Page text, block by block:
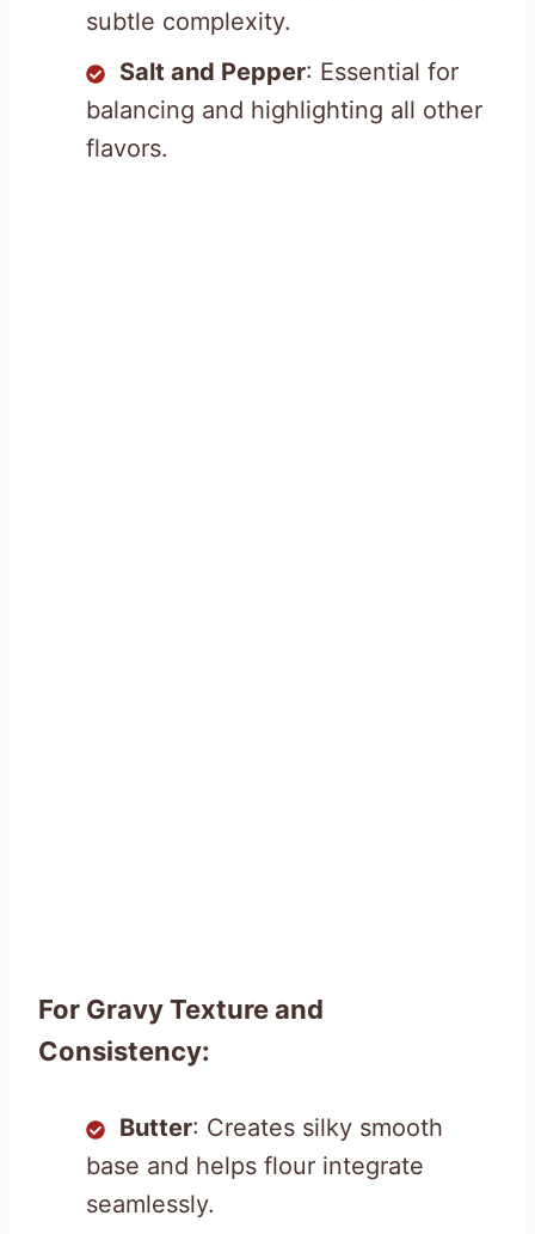
subtle complexity.
Salt and Pepper: Essential for
balancing and highlighting all other
flavors.
For Gravy Texture and
Consistency:
Butter: Creates silky smooth
base and helps flour integrate
seamlessly.